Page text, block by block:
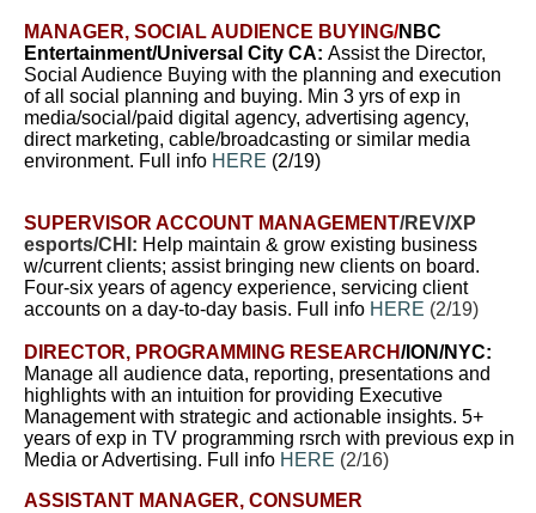
MANAGER, SOCIAL AUDIENCE BUYING/NBC
Entertainment/Universal City CA: Assist the Director,
Social Audience Buying with the planning and execution
of all social planning and buying. Min 3 yrs of exp in
media/social/paid digital agency, advertising agency,
direct marketing, cable/broadcasting or similar media
environment. Full info HERE (2/19)
SUPERVISOR ACCOUNT MANAGEMENT/REV/XP
esports/CHI: Help maintain & grow existing business
w/current clients; assist bringing new clients on board.
Four-six years of agency experience, servicing client
accounts on a day-to-day basis. Full info HERE (2/19)
DIRECTOR, PROGRAMMING RESEARCH/ION/NYC:
Manage all audience data, reporting, presentations and
highlights with an intuition for providing Executive
Management with strategic and actionable insights. 5+
years of exp in TV programming rsrch with previous exp in
Media or Advertising. Full info HERE (2/16)
ASSISTANT MANAGER, CONSUMER